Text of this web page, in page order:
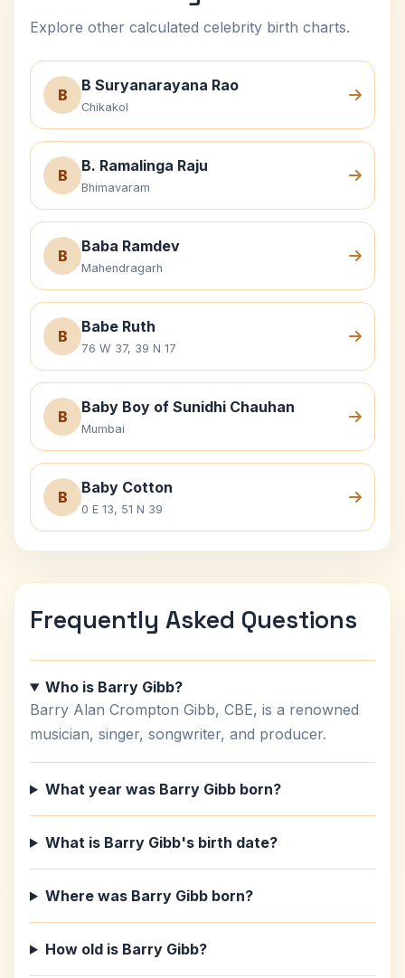
Explore other calculated celebrity birth charts.
B
B Suryanarayana Rao
Chikakol
B
B. Ramalinga Raju
Bhimavaram
B
Baba Ramdev
Mahendragarh
B
Babe Ruth
76 W 37, 39 N 17
B
Baby Boy of Sunidhi Chauhan
Mumbai
B
Baby Cotton
0 E 13, 51 N 39
Frequently Asked Questions
Who is Barry Gibb?
Barry Alan Crompton Gibb, CBE, is a renowned
musician, singer, songwriter, and producer.
What year was Barry Gibb born?
What is Barry Gibb's birth date?
Where was Barry Gibb born?
How old is Barry Gibb?